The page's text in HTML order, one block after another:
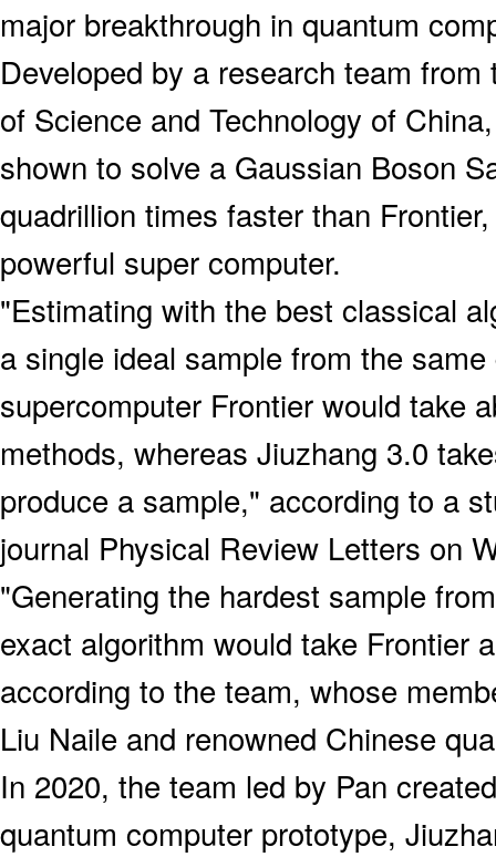
major breakthrough in quantum
Developed by a research team
of Science and Technology of
shown to solve a Gaussian Boson
quadrillion times faster than
powerful super computer.
"Estimating with the best classical
a single ideal sample from the
supercomputer Frontier would take
methods, whereas Jiuzhang 3.0
produce a sample," according to a
journal Physical Review Letters on
"Generating the hardest sample
exact algorithm would take Frontier
according to the team, whose
Liu Naile and renowned Chinese
In 2020, the team led by Pan
quantum computer prototype,